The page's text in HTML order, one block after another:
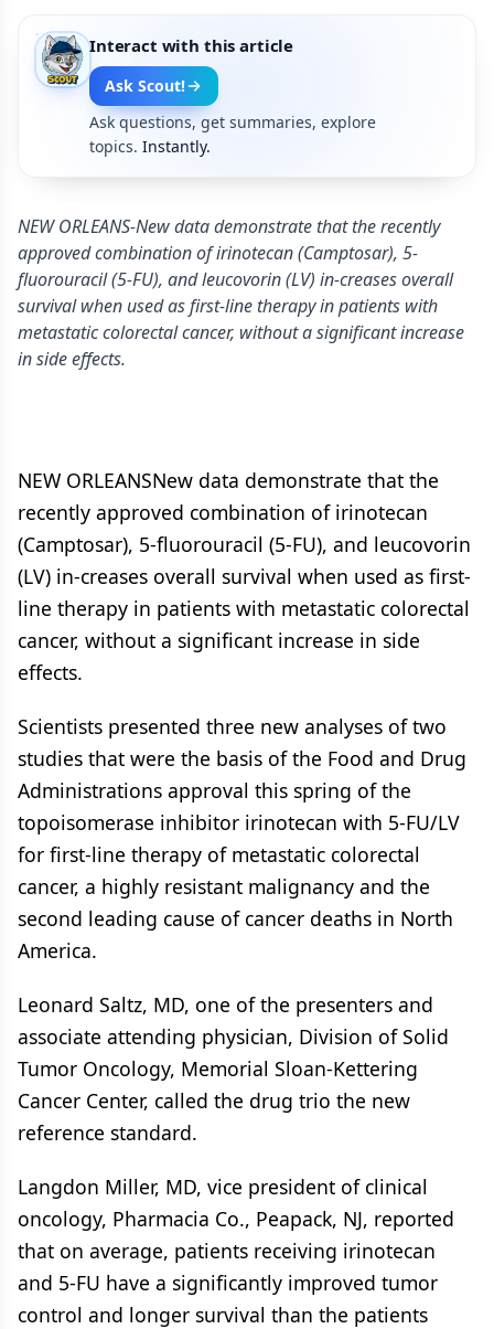
Interact with this article
Ask Scout!
Ask questions, get summaries, explore
topics. Instantly.
NEW ORLEANS-New data demonstrate that the recently
approved combination of irinotecan (Camptosar), 5-
fluorouracil (5-FU), and leucovorin (LV) in-creases overall
survival when used as first-line therapy in patients with
metastatic colorectal cancer, without a significant increase
in side effects.
NEW ORLEANSNew data demonstrate that the
recently approved combination of irinotecan
(Camptosar), 5-fluorouracil (5-FU), and leucovorin
(LV) in-creases overall survival when used as first-
line therapy in patients with metastatic colorectal
cancer, without a significant increase in side
effects.
Scientists presented three new analyses of two
studies that were the basis of the Food and Drug
Administrations approval this spring of the
topoisomerase inhibitor irinotecan with 5-FU/LV
for first-line therapy of metastatic colorectal
cancer, a highly resistant malignancy and the
second leading cause of cancer deaths in North
America.
Leonard Saltz, MD, one of the presenters and
associate attending physician, Division of Solid
Tumor Oncology, Memorial Sloan-Kettering
Cancer Center, called the drug trio the new
reference standard.
Langdon Miller, MD, vice president of clinical
oncology, Pharmacia Co., Peapack, NJ, reported
that on average, patients receiving irinotecan
and 5-FU have a significantly improved tumor
control and longer survival than the patients